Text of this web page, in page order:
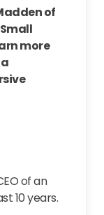
of
more
of an
10 years.